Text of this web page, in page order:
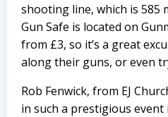
shooting line, which is 585
Gun Safe is located on
from £3, so it’s a great
along their guns, or even
Rob Fenwick, from EJ
in such a prestigious